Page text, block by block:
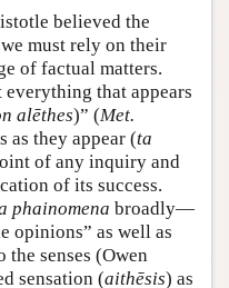
believed the
must rely on their
of factual matters.
that appears
alēthes)” (Met.
as they appear (ta
of any inquiry and
of its success.
phainomena broadly—
opinions” as well as
senses (Owen
sensation (aithēsis) as